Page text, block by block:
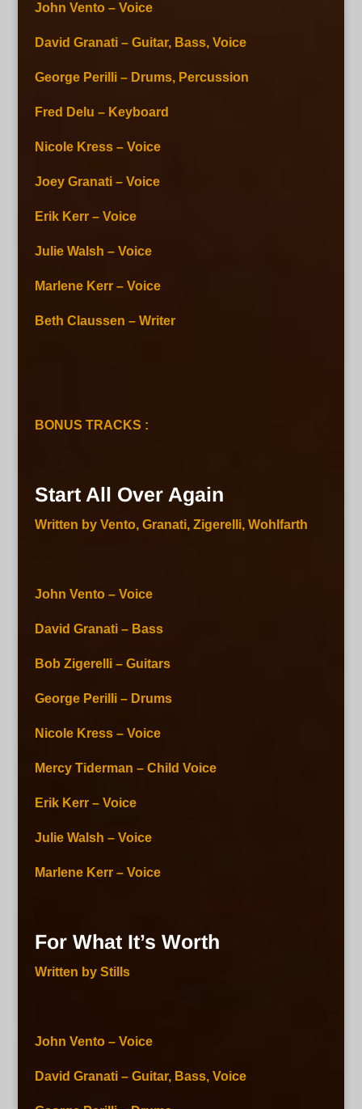
John Vento – Voice
David Granati – Guitar, Bass, Voice
George Perilli – Drums, Percussion
Fred Delu – Keyboard
Nicole Kress – Voice
Joey Granati – Voice
Erik Kerr – Voice
Julie Walsh – Voice
Marlene Kerr – Voice
Beth Claussen – Writer
BONUS TRACKS :
Start All Over Again
Written by Vento, Granati, Zigerelli, Wohlfarth
John Vento – Voice
David Granati – Bass
Bob Zigerelli – Guitars
George Perilli – Drums
Nicole Kress – Voice
Mercy Tiderman – Child Voice
Erik Kerr – Voice
Julie Walsh – Voice
Marlene Kerr – Voice
For What It’s Worth
Written by Stills
John Vento – Voice
David Granati – Guitar, Bass, Voice